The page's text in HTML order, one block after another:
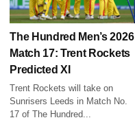
The Hundred Men’s 2026
Match 17: Trent Rockets
Predicted XI
Trent Rockets will take on
Sunrisers Leeds in Match No.
17 of The Hundred...